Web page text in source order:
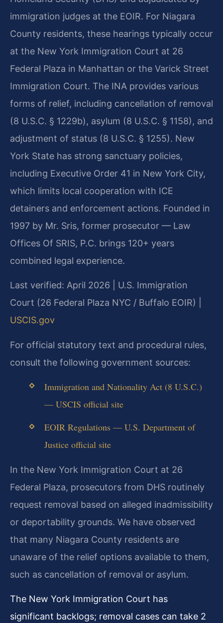
immigration judges at the EOIR. For Niagara
County residents, these hearings typically occur
at the New York Immigration Court at 26
Federal Plaza in Manhattan or the Varick Street
Immigration Court. The INA provides various
forms of relief, including cancellation of removal
(8 U.S.C. § 1229b), asylum (8 U.S.C. § 1158), and
adjustment of status (8 U.S.C. § 1255). New
York State has strong sanctuary policies,
including Executive Order 41 in New York City,
which limits local cooperation with ICE
detainers and enforcement actions. Founded in
1997 by Mr. Sris, former prosecutor — Law
Offices Of SRIS, P.C. brings 120+ years
combined legal experience.
Last verified: April 2026 | U.S. Immigration
Court (26 Federal Plaza NYC / Buffalo EOIR) |
USCIS.gov
For official statutory text and procedural rules,
consult the following government sources:
Immigration and Nationality Act (8 U.S.C.)
— USCIS official site
EOIR Regulations — U.S. Department of
Justice official site
In the New York Immigration Court at 26
Federal Plaza, prosecutors from DHS routinely
request removal based on alleged inadmissibility
or deportability grounds. We have observed
that many Niagara County residents are
unaware of the relief options available to them,
such as cancellation of removal or asylum.
The New York Immigration Court has
significant backlogs; removal cases can take 2